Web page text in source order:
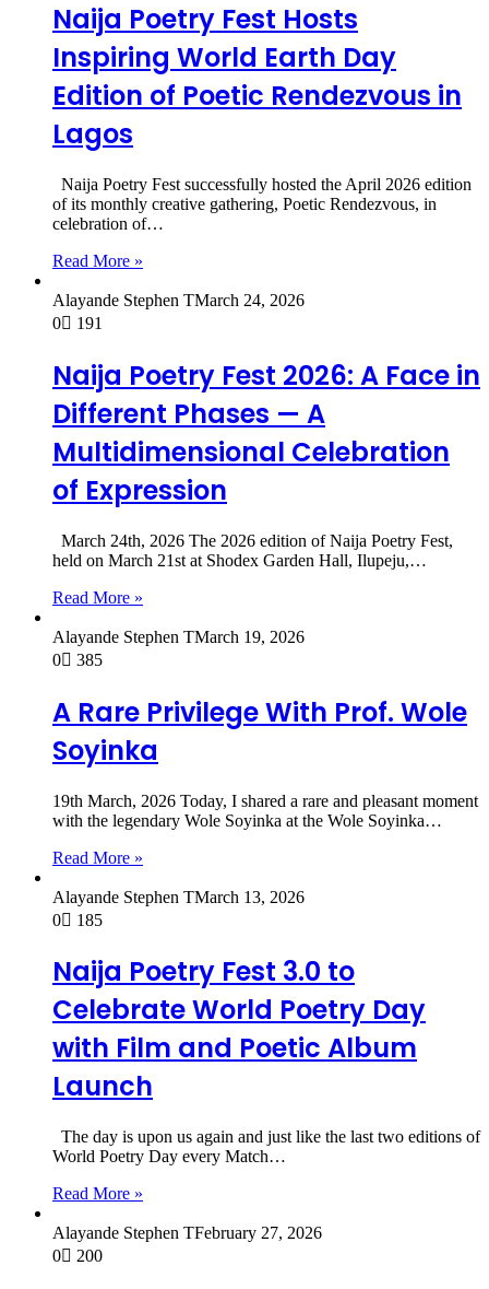
Naija Poetry Fest Hosts
Inspiring World Earth Day
Edition of Poetic Rendezvous in
Lagos
Naija Poetry Fest successfully hosted the April 2026 edition
of its monthly creative gathering, Poetic Rendezvous, in
celebration of…
Read More »
Alayande Stephen TMarch 24, 2026
0
191
Naija Poetry Fest 2026: A Face in
Different Phases — A
Multidimensional Celebration
of Expression
March 24th, 2026 The 2026 edition of Naija Poetry Fest,
held on March 21st at Shodex Garden Hall, Ilupeju,…
Read More »
Alayande Stephen TMarch 19, 2026
0
385
A Rare Privilege With Prof. Wole
Soyinka
19th March, 2026 Today, I shared a rare and pleasant moment
with the legendary Wole Soyinka at the Wole Soyinka…
Read More »
Alayande Stephen TMarch 13, 2026
0
185
Naija Poetry Fest 3.0 to
Celebrate World Poetry Day
with Film and Poetic Album
Launch
The day is upon us again and just like the last two editions of
World Poetry Day every Match…
Read More »
Alayande Stephen TFebruary 27, 2026
0
200